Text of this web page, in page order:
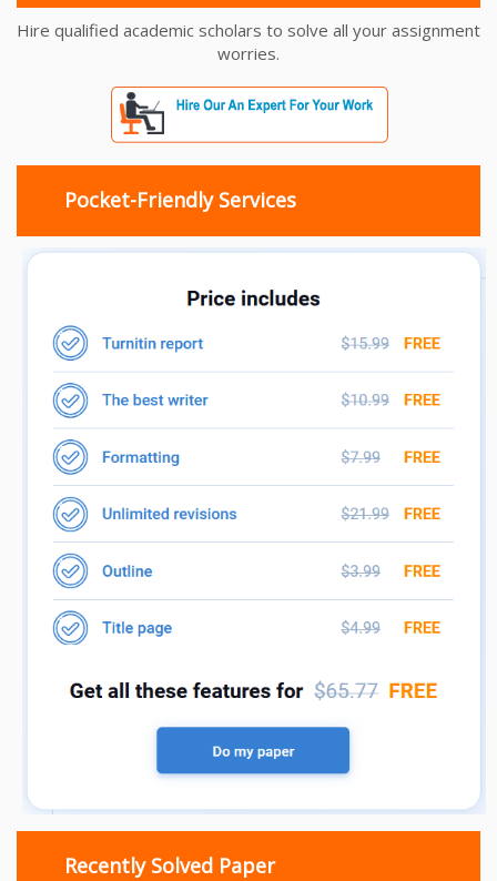
Hire qualified academic scholars to solve all your assignment
worries.
Pocket-Friendly Services
Recently Solved Paper